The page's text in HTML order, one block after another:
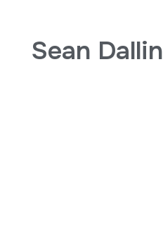
Sean Dallin